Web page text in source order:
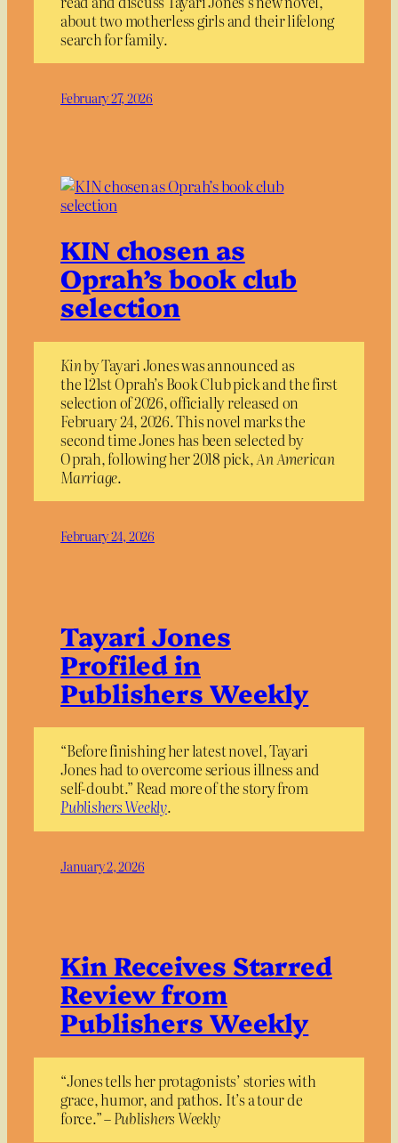
about two motherless girls and their lifelong
search for family.
February 27, 2026
KIN chosen as
Oprah’s book club
selection
Kinby Tayari Jones was announced as
the 121st Oprah’s Book Club pick and the first
selection of 2026, officially released on
February 24, 2026. This novel marks the
second time Jones has been selected by
Oprah, following her 2018 pick,An American
Marriage.
February 24, 2026
Tayari Jones
Profiled in
Publishers Weekly
“Before finishing her latest novel, Tayari
Jones had to overcome serious illness and
self-doubt.” Read more of the story from
Publishers Weekly.
January 2, 2026
Kin Receives Starred
Review from
Publishers Weekly
“Jones tells her protagonists’ stories with
grace, humor, and pathos. It’s a tour de
force.” –Publishers Weekly